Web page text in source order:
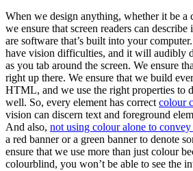
When we design anything, whether it be a
we ensure that screen readers can describe
are software that’s built into your
have vision difficulties, and it will audibly
as you tab around the screen. We ensure
right up there. We ensure that we build
HTML, and we use the right properties to
well. So, every element has correctcolour
vision can discern text and foreground
And also, not using colour alone to
a red banner or a green banner to denote
ensure that we use more than just colour
colourblind, you won’t be able to see the